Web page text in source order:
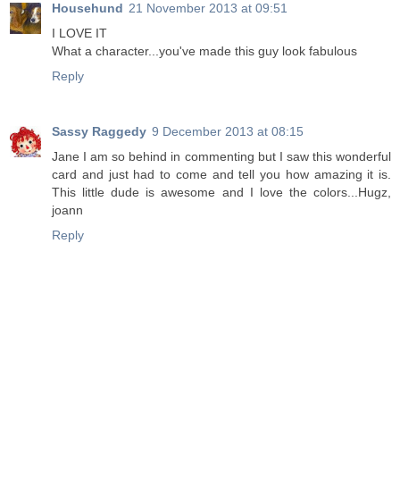
Househund 21 November 2013 at 09:51
I LOVE IT
What a character...you've made this guy look fabulous
Reply
Sassy Raggedy 9 December 2013 at 08:15
Jane I am so behind in commenting but I saw this wonderful
card and just had to come and tell you how amazing it is.
This little dude is awesome and I love the colors...Hugz,
joann
Reply